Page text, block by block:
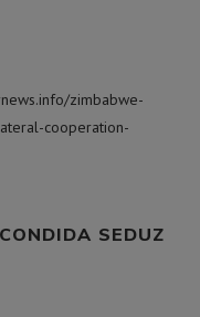
zimbabwe-
cooperation-
SEDUZ